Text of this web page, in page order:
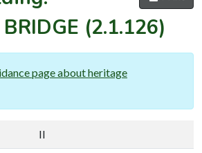
(2.1.126)
page about heritage
II